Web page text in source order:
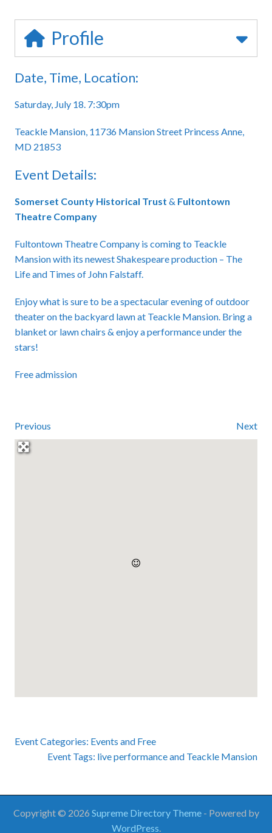
Profile
Date, Time, Location:
Saturday, July 18. 7:30pm
Teackle Mansion, 11736 Mansion Street Princess Anne,
MD 21853
Event Details:
Somerset County Historical Trust & Fultontown
Theatre Company
Fultontown Theatre Company is coming to Teackle
Mansion with its newest Shakespeare production – The
Life and Times of John Falstaff.
Enjoy what is sure to be a spectacular evening of outdoor
theater on the backyard lawn at Teackle Mansion. Bring a
blanket or lawn chairs & enjoy a performance under the
stars!
Free admission
Previous Next
Event Categories: Events and Free
Event Tags: live performanceand Teackle Mansion
Copyright © 2026 Supreme Directory Theme - Powered by
WordPress.